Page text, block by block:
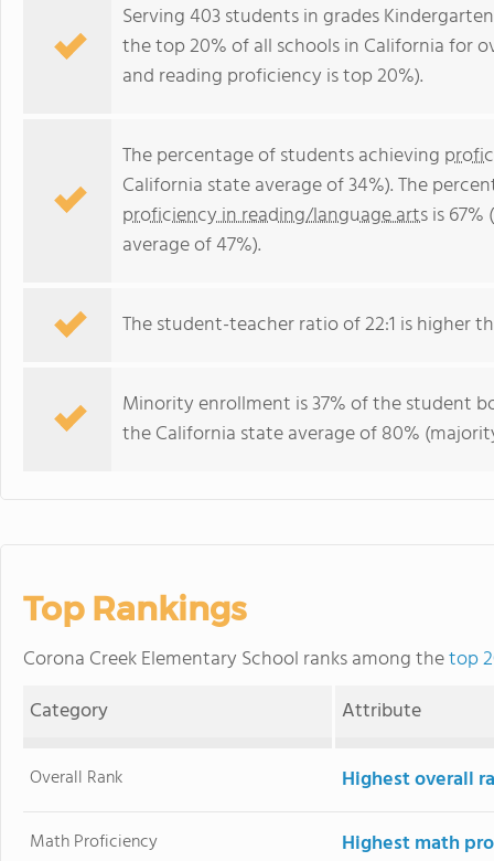
Serving 403 students in grades
the top 20% of all schools in California for
and reading proficiency is top 20%).
The percentage of students achieving
California state average of 34%). The
proficiency in reading/language artsis
average of 47%).
The student-teacher ratio of 22:1 is higher
Minority enrollment is 37% of the student
the California state average of 80%
Top Rankings
Corona Creek Elementary School ranks among thetop
Category
Attribute
Overall Rank Highest overall
Math Proficiency Highest math